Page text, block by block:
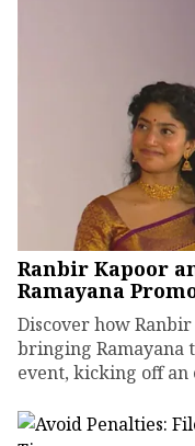
Ranbir Kapoor
Ramayana
Discover how
bringing Ramayana
event, kicking off